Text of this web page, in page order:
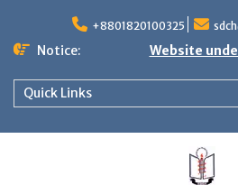
content
+8801820100325
Notice: Website
Quick Links